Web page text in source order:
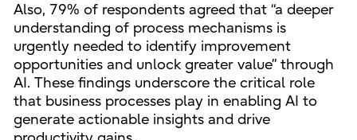
Also, 79% of respondents agreed that “a deeper
understanding of process mechanisms is
urgently needed to identify improvement
opportunities and unlock greater value” through
AI. These findings underscore the critical role
that business processes play in enabling AI to
generate actionable insights and drive